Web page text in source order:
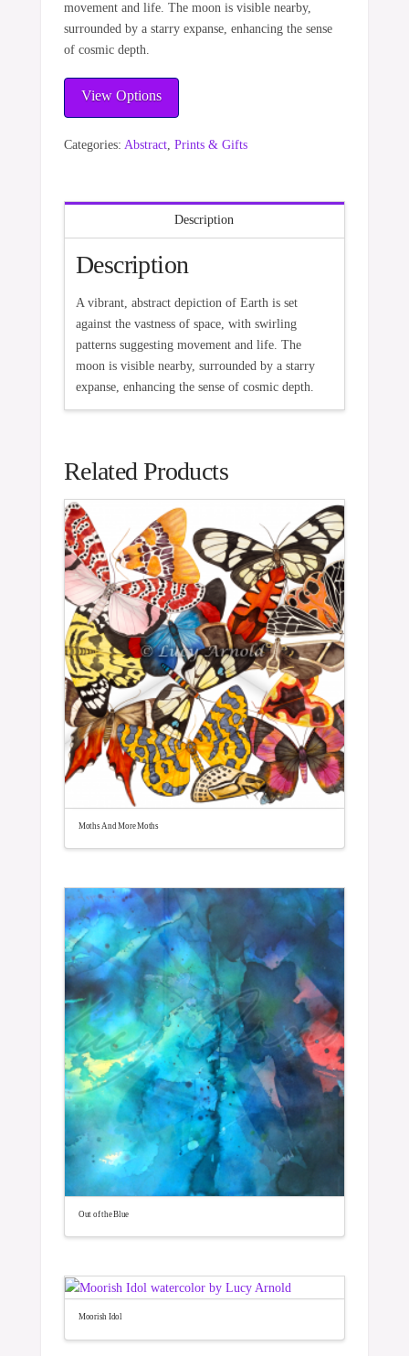
movement and life. The moon is visible nearby,
surrounded by a starry expanse, enhancing the sense
of cosmic depth.
View Options
Categories: Abstract, Prints & Gifts
Description
Description
A vibrant, abstract depiction of Earth is set
against the vastness of space, with swirling
patterns suggesting movement and life. The
moon is visible nearby, surrounded by a starry
expanse, enhancing the sense of cosmic depth.
Related Products
Moths And More Moths
Out of the Blue
Moorish Idol